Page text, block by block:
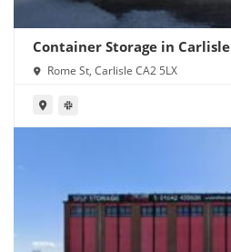
Container Storage in Carlisle
Rome St, Carlisle CA2 5LX